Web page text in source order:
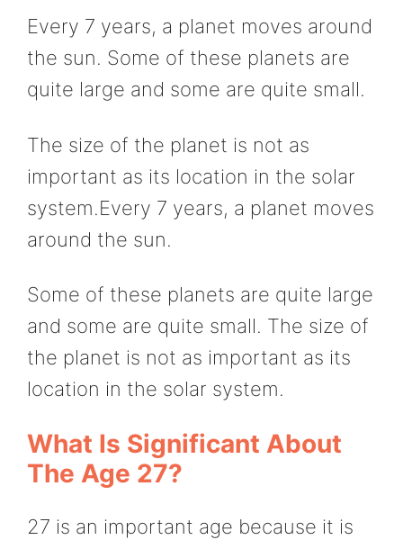
Every 7 years, a planet moves around
the sun. Some of these planets are
quite large and some are quite small.
The size of the planet is not as
important as its location in the solar
system.Every 7 years, a planet moves
around the sun.
Some of these planets are quite large
and some are quite small. The size of
the planet is not as important as its
location in the solar system.
What Is Significant About
The Age 27?
27 is an important age because it is